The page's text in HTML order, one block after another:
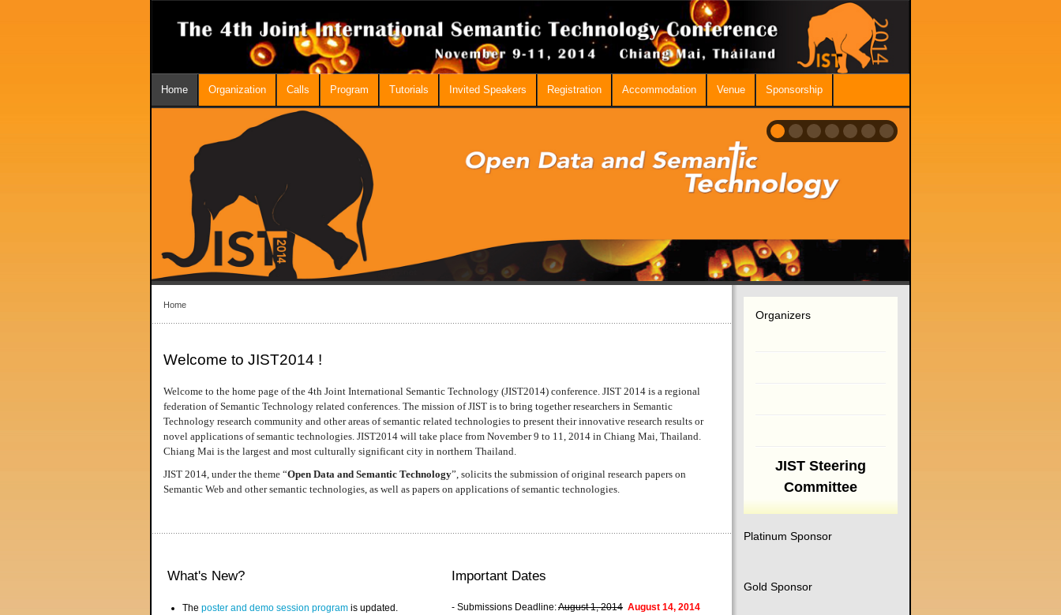
Home Organization Calls Program Tutorials Invited Speakers Registration Accommodation Venue Sponsorship
Home
Welcome to JIST2014 !
Welcome to the home page of the 4th Joint International Semantic Technology (JIST2014) conference. JIST 2014 is a regional
federation of Semantic Technology related conferences. The mission of JIST is to bring together researchers in Semantic
Technology research community and other areas of semantic related technologies to present their innovative research results or
novel applications of semantic technologies. JIST2014 will take place from November 9 to 11, 2014 in Chiang Mai, Thailand.
Chiang Mai is the largest and most culturally significant city in northern Thailand.
JIST 2014, under the theme “Open Data and Semantic Technology”, solicits the submission of original research papers on
Semantic Web and other semantic technologies, as well as papers on applications of semantic technologies.
What's New?
Theposter and demo session program is updated.
Important Dates
- Submissions Deadline:August 1, 2014 August 14, 2014
Organizers
JIST Steering
Committee
Platinum Sponsor
Gold Sponsor